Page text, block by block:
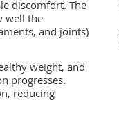
discomfort. The
well the
and joints)
weight, and
progresses.
reducing